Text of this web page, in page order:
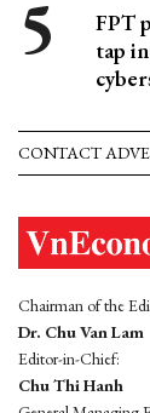
FPT
tap
CONTACT
Chairman of the
Dr. Chu Van Lam
Editor-in-Chief:
Chu Thi Hanh